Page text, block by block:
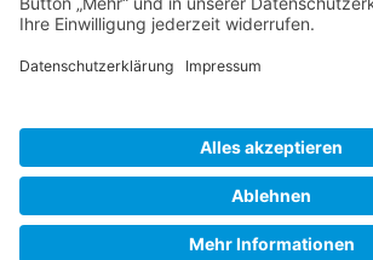
SITE NOTICE PRIVACY POLICY